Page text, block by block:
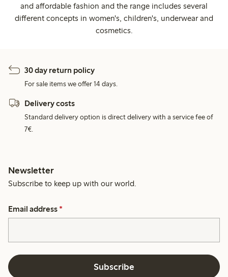
and affordable fashion and the range includes several
different concepts in women's, children's, underwear and
cosmetics.
30 day return policy
For sale items we offer 14 days.
Delivery costs
Standard delivery option is direct delivery with a service fee of
7€.
Newsletter
Subscribe to keep up with our world.
Email address *
Subscribe